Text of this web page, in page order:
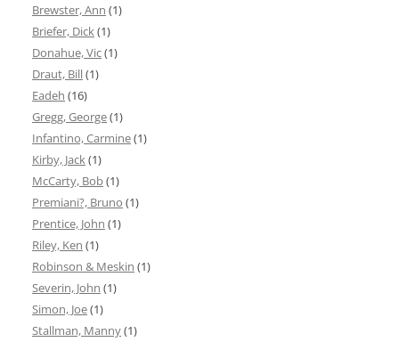
Brewster, Ann (1)
Briefer, Dick (1)
Donahue, Vic(1)
Draut, Bill(1)
Eadeh (16)
Gregg, George(1)
Infantino, Carmine(1)
Kirby, Jack (1)
McCarty, Bob(1)
Premiani?, Bruno (1)
Prentice, John (1)
Riley, Ken (1)
Robinson & Meskin (1)
Severin, John (1)
Simon, Joe(1)
Stallman, Manny(1)